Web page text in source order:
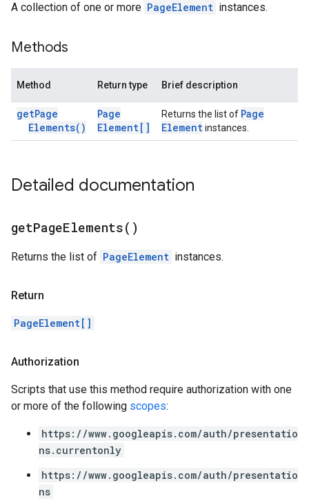
A collection of one or more PageElement instances.
Methods
Method Return type Brief description
getPage
Elements( )
Page
Element[]
Returns the list of Page
Elementinstances.
Detailed documentation
getPageElements( )
Returns the list of PageElement instances.
Return
PageElement[]
Authorization
Scripts that use this method require authorization with one
or more of the following scopes:
https://www.googleapis.com/auth/presentatio
ns.currentonly
https://www.googleapis.com/auth/presentatio
ns